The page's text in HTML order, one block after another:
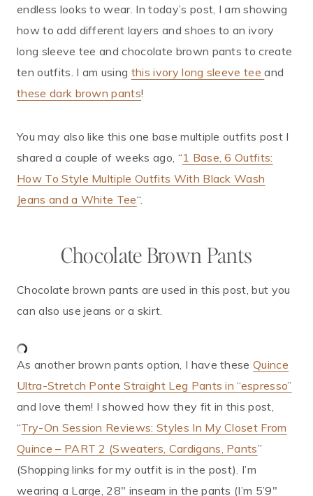
endless looks to wear. In today’s post, I am showing
how to add different layers and shoes to an ivory
long sleeve tee and chocolate brown pants to create
ten outfits. I am using this ivory long sleeve teeand
these dark brown pants!
You may also like this one base multiple outfits post I
shared a couple of weeks ago, “1 Base, 6 Outfits:
How To Style Multiple Outfits With Black Wash
Jeans and a White Tee“.
Chocolate Brown Pants
Chocolate brown pants are used in this post, but you
can also use jeans or a skirt.
As another brown pants option, I have theseQuince
Ultra-Stretch Ponte Straight Leg Pants in “espresso”
and love them! I showed how they fit in this post,
“Try-On Session Reviews: Styles In My Closet From
Quince – PART 2 (Sweaters, Cardigans, Pants”
(Shopping links for my outfit is in the post). I’m
wearing a Large, 28″ inseam in the pants (I’m 5’9″